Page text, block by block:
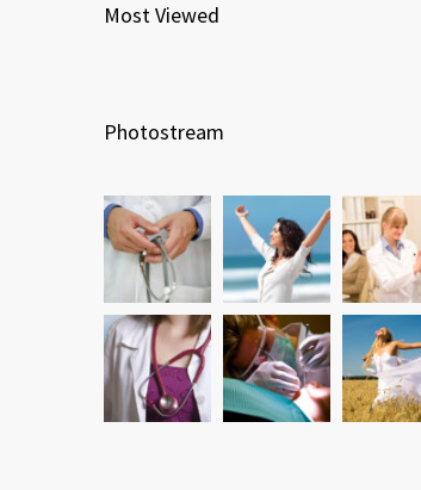
Most Viewed
Photostream